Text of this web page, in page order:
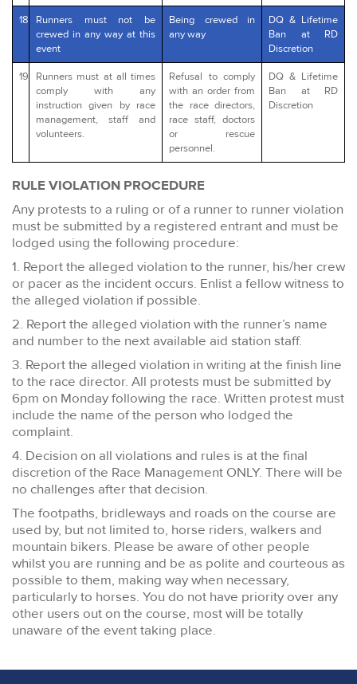
18
Runners must not be
crewed in any way at this
event
Being crewed in
any way
DQ & Lifetime
Ban at RD
Discretion
19
Runners must at all times
comply with any
instruction given by race
management, staff and
volunteers.
Refusal to comply
with an order from
the race directors,
race staff, doctors
or rescue
personnel.
DQ & Lifetime
Ban at RD
Discretion
RULE VIOLATION PROCEDURE
Any protests to a ruling or of a runner to runner violation
must be submitted by a registered entrant and must be
lodged using the following procedure:
1. Report the alleged violation to the runner, his/her crew
or pacer as the incident occurs. Enlist a fellow witness to
the alleged violation if possible.
2. Report the alleged violation with the runner’s name
and number to the next available aid station staff.
3. Report the alleged violation in writing at the finish line
to the race director. All protests must be submitted by
6pm on Monday following the race. Written protest must
include the name of the person who lodged the
complaint.
4. Decision on all violations and rules is at the final
discretion of the Race Management ONLY. There will be
no challenges after that decision.
The footpaths, bridleways and roads on the course are
used by, but not limited to, horse riders, walkers and
mountain bikers. Please be aware of other people
whilst you are running and be as polite and courteous as
possible to them, making way when necessary,
particularly to horses. You do not have priority over any
other users out on the course, most will be totally
unaware of the event taking place.